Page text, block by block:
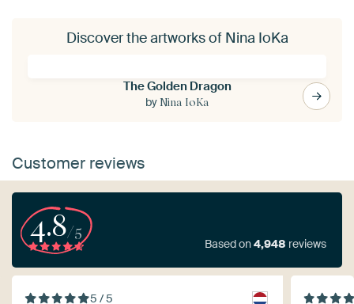
Discover the artworks of Nina IoKa
The Golden Dragon
by Nina IoKa
Customer reviews
4.8/5
Based on4,948 reviews
5 / 5